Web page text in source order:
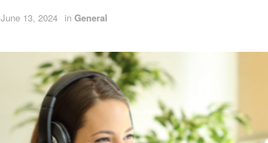
June 13, 2024 in General